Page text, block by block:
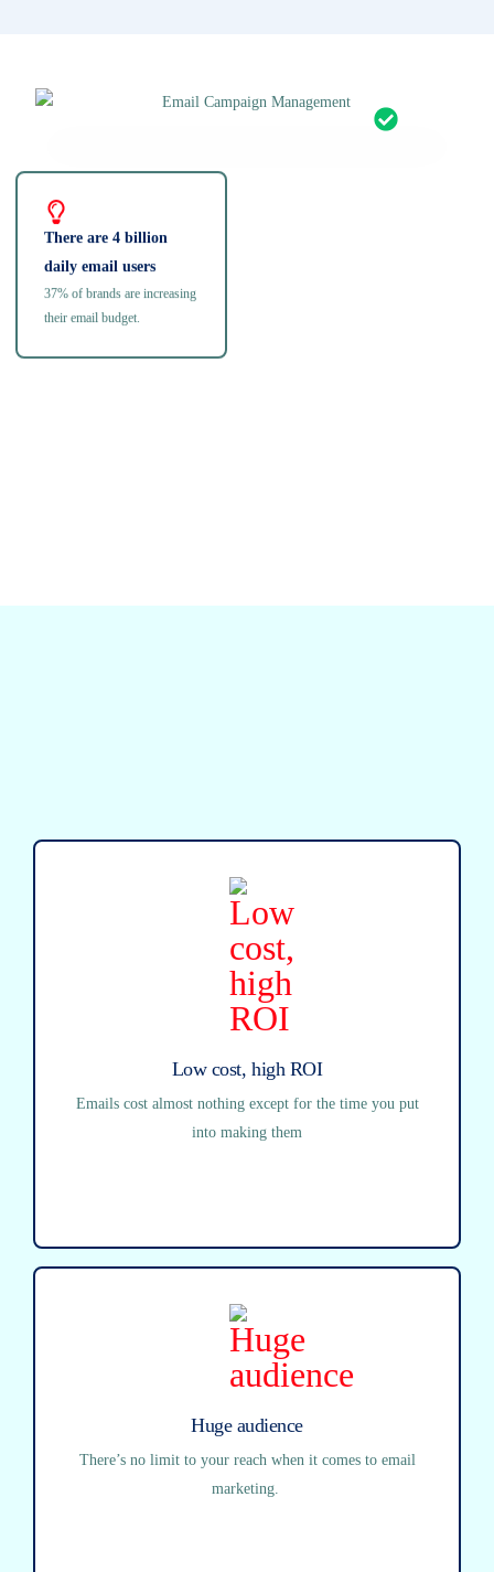
There are 4 billion
daily email users
37% of brands are increasing
their email budget.
Low cost, high ROI
Emails cost almost nothing except for the time you put
into making them
Huge audience
There’s no limit to your reach when it comes to email
marketing.